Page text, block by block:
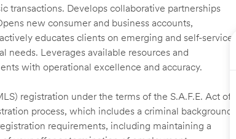
transactions. Develops collaborative partnerships
new consumer and business accounts,
educates clients on emerging and self-service
Leverages available resources and
with operational excellence and accuracy.
registration under the terms of the S.A.F.E. Act of
process, which includes a criminal background
requirements, including maintaining a